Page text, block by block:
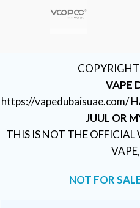
COPYRIGHT
VAPE
https://vapedubaisuae.com/
JUUL OR
THIS IS NOT THE OFFICIAL
NOT FOR